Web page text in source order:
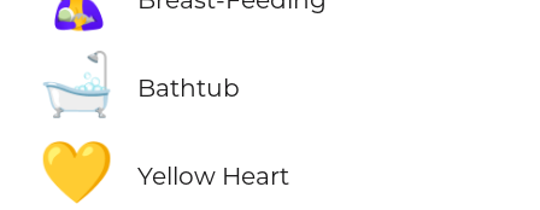
🛁 Bathtub
💛 Yellow Heart